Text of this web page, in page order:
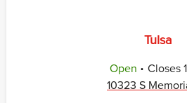
Tulsa
Open . Closes
10323 S